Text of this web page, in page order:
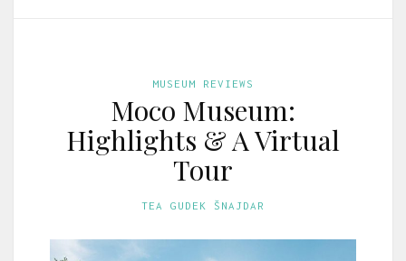
MUSEUM REVIEWS
Moco Museum:
Highlights & A Virtual
Tour
TEA GUDEK ŠNAJDAR